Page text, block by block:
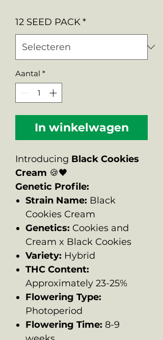
12 SEED PACK*
Aantal *
In winkelwagen
Introducing Black Cookies
Cream 🍪🖤
Genetic Profile:
Strain Name: Black
Cookies Cream
Genetics: Cookies and
Cream x Black Cookies
Variety: Hybrid
THC Content:
Approximately 23-25%
Flowering Type:
Photoperiod
Flowering Time: 8-9